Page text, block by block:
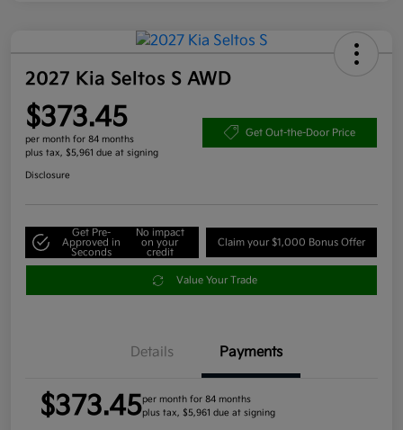
2027 Kia Seltos S AWD
$373.45
per month for 84 months
plus tax, $5,961 due at signing
Get Out-the-Door Price
Disclosure
Get Pre-
Approved in
Seconds
No impact
on your
credit
Claim your $1,000 Bonus Offer
Value Your Trade
Details Payments
$373.45per month for 84 months
plus tax, $5,961 due at signing